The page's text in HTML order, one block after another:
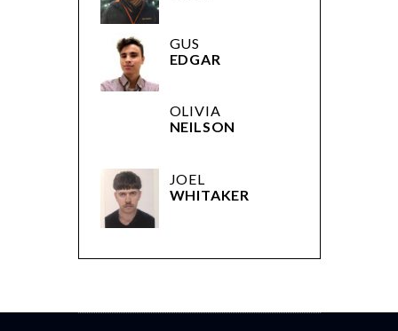
GUS
EDGAR
OLIVIA
NEILSON
JOEL
WHITAKER